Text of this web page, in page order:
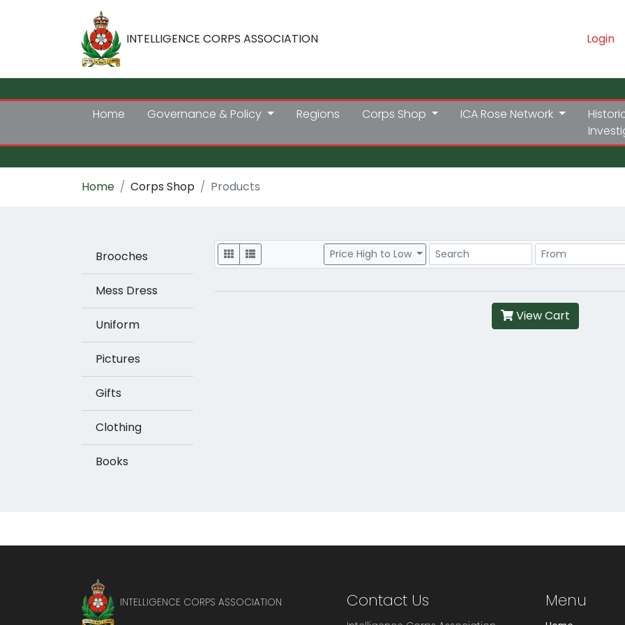
INTELLIGENCE CORPS ASSOCIATION Login
Home Governance & Policy Regions Corps Shop ICA Rose Network
Home Corps Shop Products
Brooches
Mess Dress
Uniform
Pictures
Gifts
Clothing
Books
Display Price High to Low Search Price Range
View Cart
INTELLIGENCE CORPS ASSOCIATION Contact Us Menu